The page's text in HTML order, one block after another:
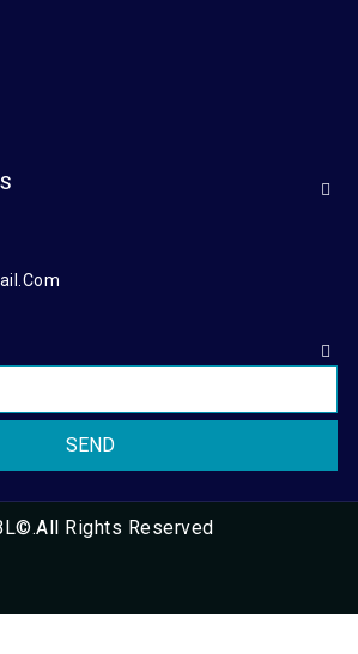
SEND
Rights Reserved